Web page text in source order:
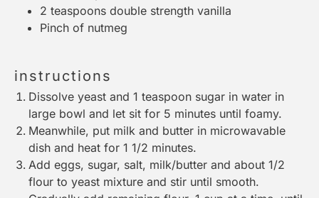
2 teaspoons double strength vanilla
Pinch of nutmeg
instructions
Dissolve yeast and 1 teaspoon sugar in water in
large bowl and let sit for 5 minutes until foamy.
Meanwhile, put milk and butter in microwavable
dish and heat for 1 1/2 minutes.
Add eggs, sugar, salt, milk/butter and about 1/2
flour to yeast mixture and stir until smooth.